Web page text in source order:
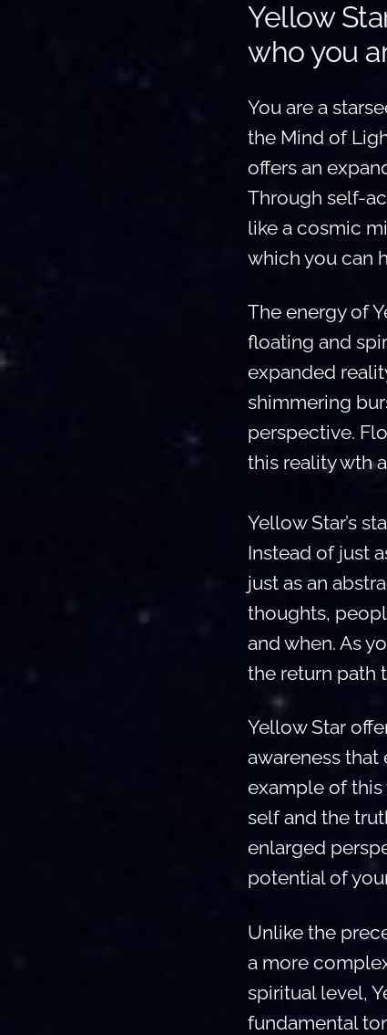
Yellow
who you
You are a
the Mind of
offers an
Through self-
like a cosmic
which you can
The energy of
floating and
expanded
shimmering
perspective.
this reality wth
Yellow Star’s
Instead of just
just as an
thoughts,
and when. As
the return path
Yellow Star
awareness
example of
self and the
enlarged
potential of
Unlike the
a more
spiritual level,
fundamental